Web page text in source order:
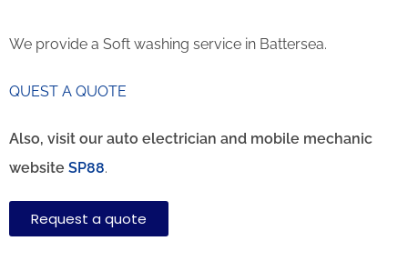
We provide a Soft washing service in Battersea.
QUEST A QUOTE
Also, visit our auto electrician and mobile mechanic
website SP88.
Request a quote